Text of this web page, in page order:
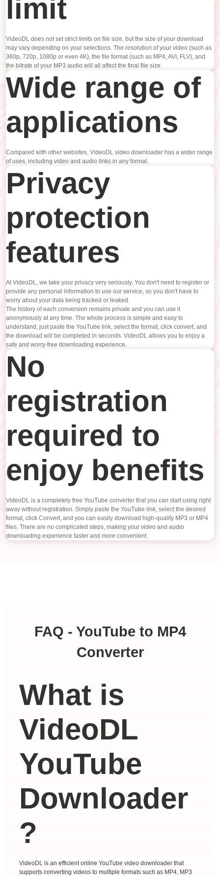
limit
VideoDL does not set strict limits on file size, but the size of your download
may vary depending on your selections. The resolution of your video (such as
360p, 720p, 1080p or even 4K), the file format (such as MP4, AVI, FLV), and
the bitrate of your MP3 audio will all affect the final file size.
Wide range of
applications
Compared with other websites, VideoDL video downloader has a wider range
of uses, including video and audio links in any format.
Privacy
protection
features
At VideoDL, we take your privacy very seriously. You don't need to register or
provide any personal information to use our service, so you don't have to
worry about your data being tracked or leaked.
The history of each conversion remains private and you can use it
anonymously at any time. The whole process is simple and easy to
understand, just paste the YouTube link, select the format, click convert, and
the download will be completed in seconds. VideoDL allows you to enjoy a
safe and worry-free downloading experience.
No
registration
required to
enjoy benefits
VideoDL is a completely free YouTube converter that you can start using right
away without registration. Simply paste the YouTube link, select the desired
format, click Convert, and you can easily download high-quality MP3 or MP4
files. There are no complicated steps, making your video and audio
downloading experience faster and more convenient.
FAQ - YouTube to MP4
Converter
What is
VideoDL
YouTube
Downloader
?
VideoDL is an efficient online YouTube video downloader that
supports converting videos to multiple formats such as MP4, MP3